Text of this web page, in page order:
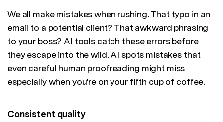
We all make mistakes when rushing. That typo in an
email to a potential client? That awkward phrasing
to your boss? AI tools catch these errors before
they escape into the wild. AI spots mistakes that
even careful human proofreading might miss
especially when you're on your fifth cup of coffee.
Consistent quality